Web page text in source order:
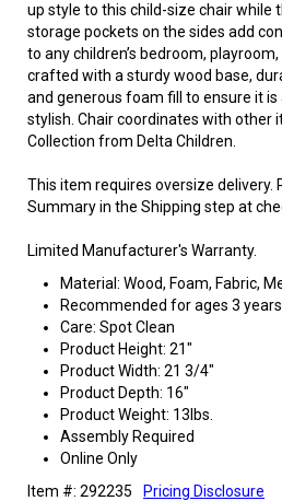
up style to this child-size chair while
storage pockets on the sides add
to any children’s bedroom,
crafted with a sturdy wood base,
and generous foam fill to ensure it
stylish. Chair coordinates with other
Collection from Delta Children.
This item requires oversize delivery.
Summary in the Shipping step at
Limited Manufacturer's Warranty.
Material: Wood, Foam, Fabric,
Recommended for ages 3
Care: Spot Clean
Product Height: 21"
Product Width: 21 3/4"
Product Depth: 16"
Product Weight: 13lbs.
Assembly Required
Online Only
Item #: 292235
Pricing Disclosure